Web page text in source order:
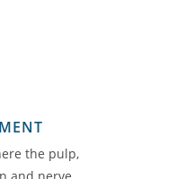
the pulp,